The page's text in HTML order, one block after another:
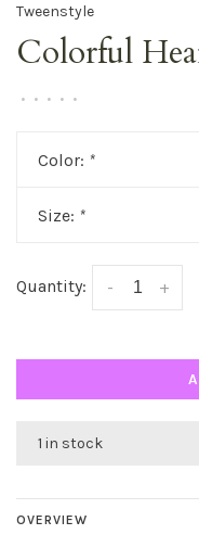
Tweenstyle
Colorful
• • • • •
Color: *
Size: *
Quantity: +
-
1 in stock
OVERVIEW